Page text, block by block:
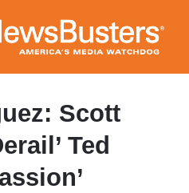
to
main
content
Scott
Ted